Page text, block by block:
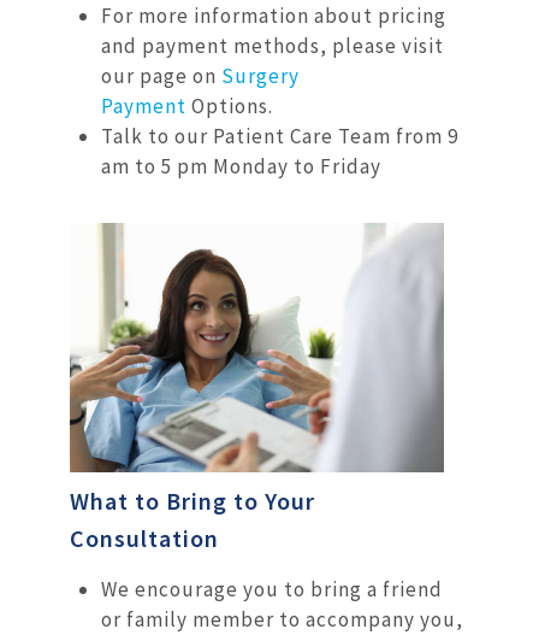
For more information about pricing
and payment methods, please visit
our page on Surgery
Payment Options.
Talk to our Patient Care Team from 9
am to 5 pm Monday to Friday
What to Bring to Your
Consultation
We encourage you to bring a friend
or family member to accompany you,